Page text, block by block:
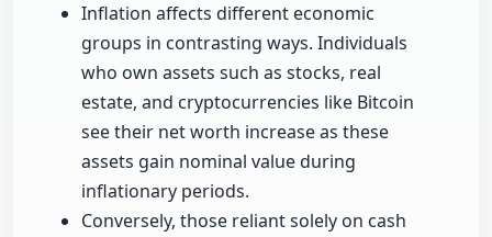
Inflation affects different economic
groups in contrasting ways. Individuals
who own assets such as stocks, real
estate, and cryptocurrencies like Bitcoin
see their net worth increase as these
assets gain nominal value during
inflationary periods.
Conversely, those reliant solely on cash